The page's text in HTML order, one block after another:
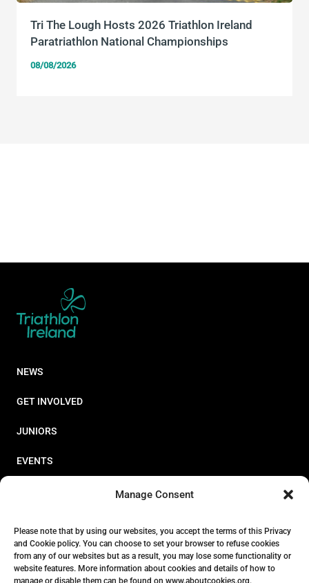
Manage Consent
Please note that by using our websites, you accept the terms of this Privacy
and Cookie policy. You can choose to set your browser to refuse cookies
from any of our websites but as a result, you may lose some functionality or
website features. More information about cookies and details of how to
manage or disable them can be found on www.aboutcookies.org.
Tri The Lough Hosts 2026 Triathlon Ireland
Paratriathlon National Championships
08/08/2026
NEWS
GET INVOLVED
JUNIORS
EVENTS
STORE
ABOUT